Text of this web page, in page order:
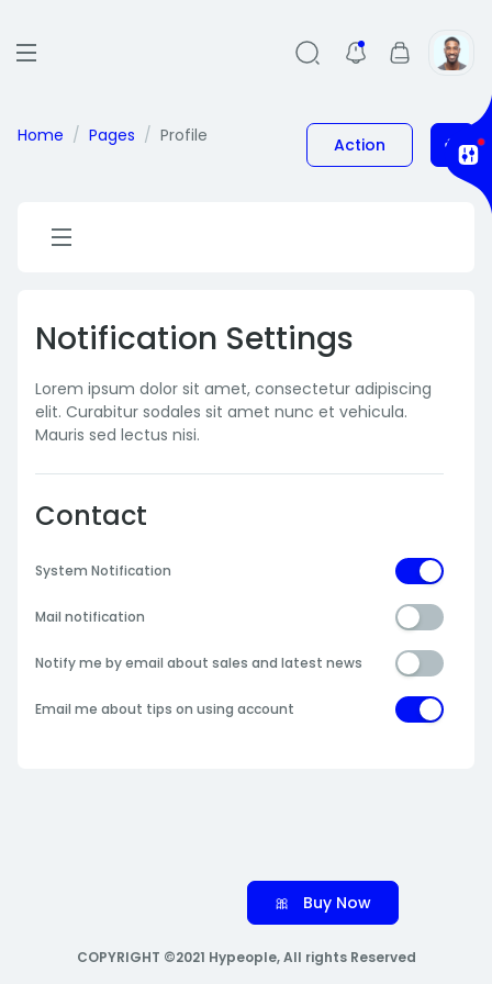
Home Pages Profile Action
Notification Settings
Lorem ipsum dolor sit amet, consectetur adipiscing
elit. Curabitur sodales sit amet nunc et vehicula.
Mauris sed lectus nisi.
Contact
System Notification
Mail notification
Notify me by email about sales and latest news
Email me about tips on using account
COPYRIGHT ©2021 Hypeople, All rights Reserved
🎀 Buy Now